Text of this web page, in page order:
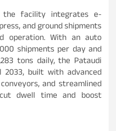
the facility integrates e-
and ground shipments
operation. With an auto
shipments per day and
tons daily, the Pataudi
built with advanced
and streamlined
dwell time and boost